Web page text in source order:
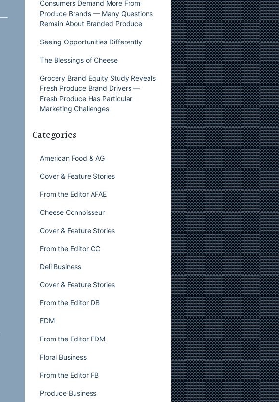
Consumers Demand More From
Produce Brands — Many Questions
Remain About Branded Produce
Seeing Opportunities Differently
The Blessings of Cheese
Grocery Brand Equity Study Reveals
Fresh Produce Brand Drivers —
Fresh Produce Has Particular
Marketing Challenges
Categories
American Food & AG
Cover & Feature Stories
From the Editor AFAE
Cheese Connoisseur
Cover & Feature Stories
From the Editor CC
Deli Business
Cover & Feature Stories
From the Editor DB
FDM
From the Editor FDM
Floral Business
From the Editor FB
Produce Business